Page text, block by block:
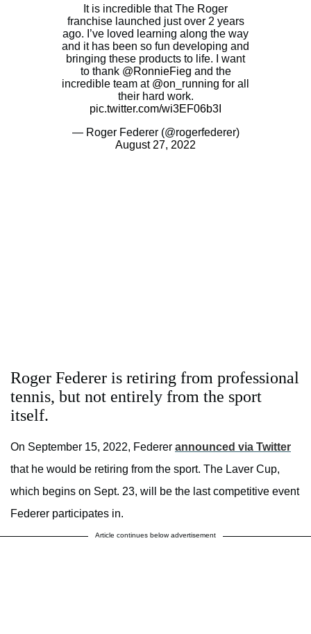
It is incredible that The Roger
franchise launched just over 2 years
ago. I’ve loved learning along the way
and it has been so fun developing and
bringing these products to life. I want
to thank @RonnieFieg and the
incredible team at @on_running for all
their hard work.
pic.twitter.com/wi3EF06b3I
— Roger Federer (@rogerfederer)
August 27, 2022
Roger Federer is retiring from professional
tennis, but not entirely from the sport
itself.
On September 15, 2022, Federer announced via Twitter
that he would be retiring from the sport. The Laver Cup,
which begins on Sept. 23, will be the last competitive event
Federer participates in.
Article continues below advertisement